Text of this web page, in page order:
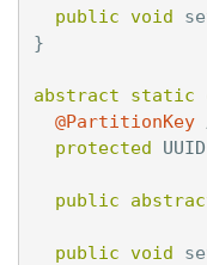
public void
}
abstract static
@PartitionKey
protected
UUID
public
public void